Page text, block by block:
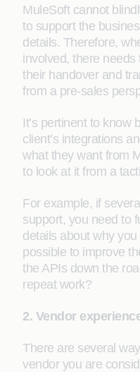
MuleSoft cannot
to support the
details. Therefore,
involved, there
their handover and
from a pre-sales
It’s pertinent to know
client’s integrations
what they want from
to look at it from a
For example, if
support, you need to
details about why
possible to improve
the APIs down the
repeat work?
2. Vendor
There are several
vendor you are